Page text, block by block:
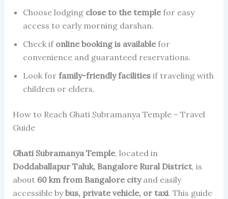
Choose lodging close to the templefor easy
access to early morning darshan.
Check if online booking is availablefor
convenience and guaranteed reservations.
Look for family-friendly facilitiesif traveling with
children or elders.
How to Reach Ghati Subramanya Temple – Travel
Guide
Ghati Subramanya Temple, located in
Doddaballapur Taluk, Bangalore Rural District, is
about 60 km from Bangalore cityand easily
accessible bybus, private vehicle, or taxi. This guide